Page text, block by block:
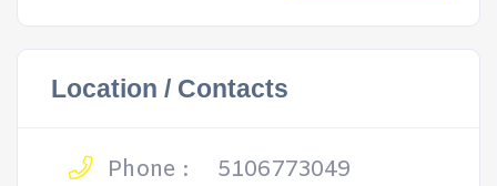
Location / Contacts
Phone :
5106773049